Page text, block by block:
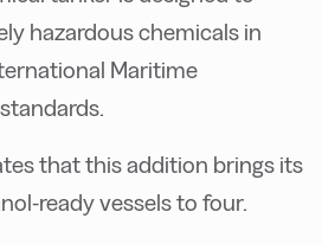
hazardous chemicals in
Maritime
that this addition brings its
ready vessels to four.